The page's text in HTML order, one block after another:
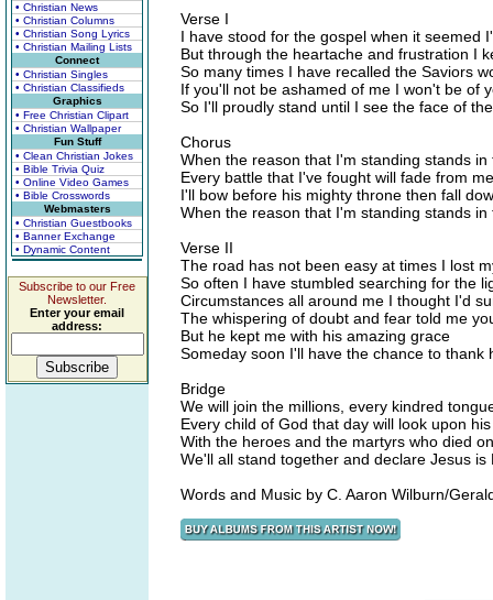
• Christian News
• Christian Columns
• Christian Song Lyrics
• Christian Mailing Lists
Connect
• Christian Singles
• Christian Classifieds
Graphics
• Free Christian Clipart
• Christian Wallpaper
Fun Stuff
• Clean Christian Jokes
• Bible Trivia Quiz
• Online Video Games
• Bible Crosswords
Webmasters
• Christian Guestbooks
• Banner Exchange
• Dynamic Content
Subscribe to our Free
Newsletter.
Enter your email
address:
Verse I
I have stood for the gospel when it seemed
But through the heartache and frustration I
So many times I have recalled the Saviors
If you'll not be ashamed of me I won't be of
So I'll proudly stand until I see the face of
Chorus
When the reason that I'm standing stands in
Every battle that I've fought will fade from
I'll bow before his mighty throne then fall
When the reason that I'm standing stands in
Verse II
The road has not been easy at times I lost
So often I have stumbled searching for the
Circumstances all around me I thought I'd
The whispering of doubt and fear told me
But he kept me with his amazing grace
Someday soon I'll have the chance to thank
Bridge
We will join the millions, every kindred
Every child of God that day will look upon
With the heroes and the martyrs who died
We'll all stand together and declare Jesus is
Words and Music by C. Aaron Wilburn/